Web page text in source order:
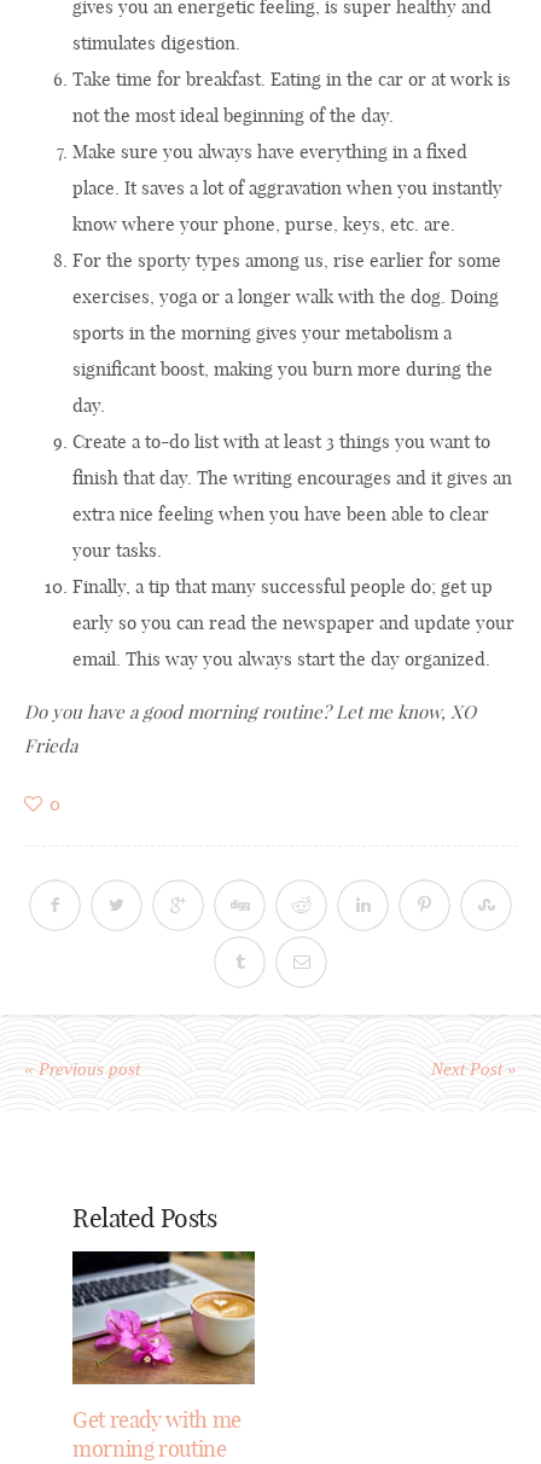
gives you an energetic feeling, is super healthy and
stimulates digestion.
Take time for breakfast. Eating in the car or at work is
not the most ideal beginning of the day.
Make sure you always have everything in a fixed
place. It saves a lot of aggravation when you instantly
know where your phone, purse, keys, etc. are.
For the sporty types among us, rise earlier for some
exercises, yoga or a longer walk with the dog. Doing
sports in the morning gives your metabolism a
significant boost, making you burn more during the
day.
Create a to-do list with at least 3 things you want to
finish that day. The writing encourages and it gives an
extra nice feeling when you have been able to clear
your tasks.
Finally, a tip that many successful people do; get up
early so you can read the newspaper and update your
email. This way you always start the day organized.
Do you have a good morning routine? Let me know, XO
Frieda
0
« Previous post Next Post »
Related Posts
Get ready with me
morning routine